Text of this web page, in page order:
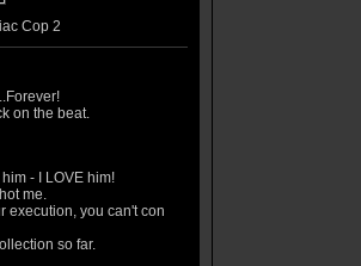
Cop 2
on the beat.
- I LOVE him!
me.
execution, you can't con
so far.